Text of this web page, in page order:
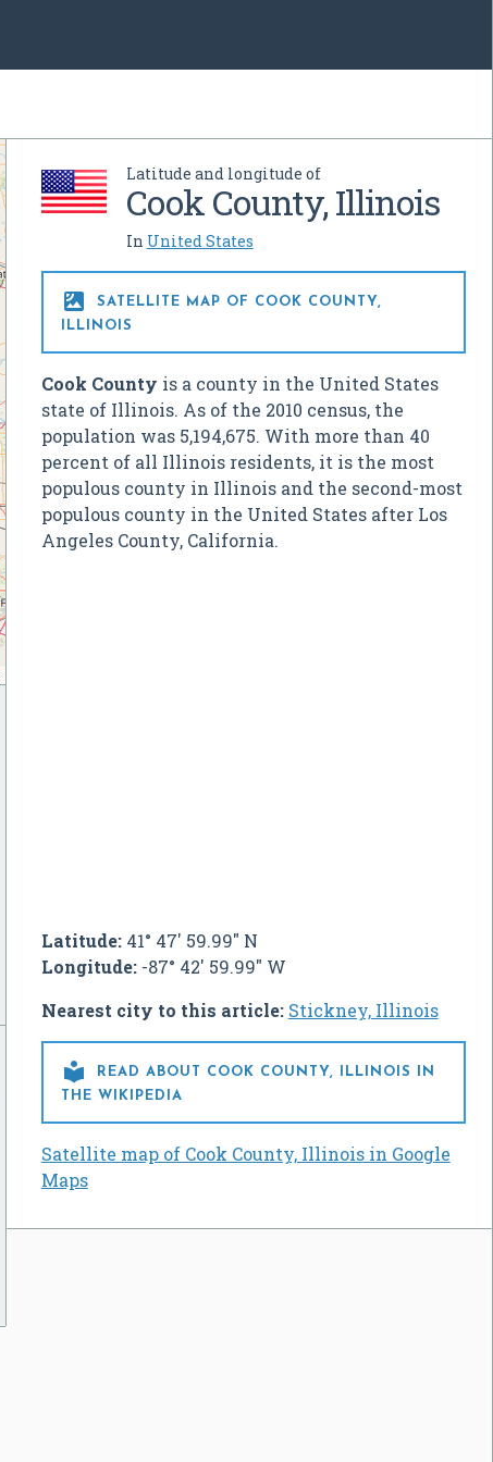
Latitude and longitude of
Cook County, Illinois
In United States

SATELLITE MAP OF COOK COUNTY,
ILLINOIS
Cook County is a county in the United States
state of Illinois. As of the 2010 census, the
population was 5,194,675. With more than 40
percent of all Illinois residents, it is the most
populous county in Illinois and the second-most
populous county in the United States after Los
Angeles County, California.
Latitude:41° 47' 59.99" N
Longitude:-87° 42' 59.99" W
Nearest city to this article: Stickney, Illinois

READ ABOUT COOK COUNTY, ILLINOIS IN
THE WIKIPEDIA
Satellite map of Cook County, Illinois in Google
Maps